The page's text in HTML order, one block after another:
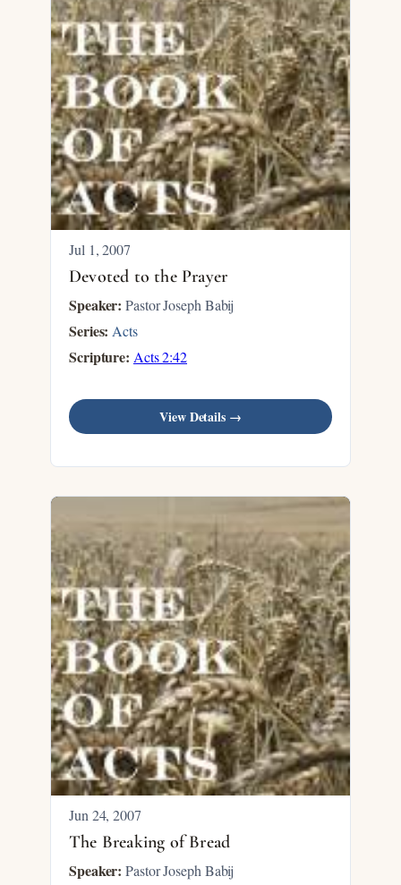
Jul 1, 2007
Devoted to the Prayer
Speaker: Pastor Joseph Babij
Series: Acts
Scripture: Acts 2:42
View Details →
Jun 24, 2007
The Breaking of Bread
Speaker: Pastor Joseph Babij